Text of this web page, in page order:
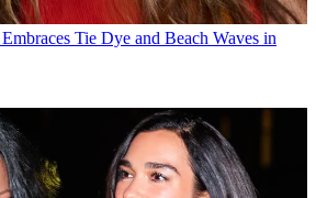
Tie Dye and Beach Waves in